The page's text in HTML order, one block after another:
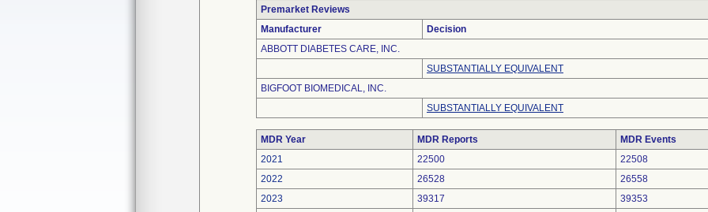
Premarket Reviews
Manufacturer
Decision
ABBOTT DIABETES CARE, INC.
SUBSTANTIALLY EQUIVALENT
BIGFOOT BIOMEDICAL, INC.
SUBSTANTIALLY EQUIVALENT
MDR Year MDR Reports
MDR Events
2021
22500
22508
2022
26528
26558
2023
39317
39353